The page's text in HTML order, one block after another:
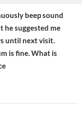
beep sound
he suggested me
until next visit.
is fine. What is